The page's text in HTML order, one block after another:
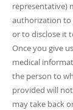
representative)
authorization to
or to disclose it
Once you give
medical
the person to
provided will
may take back